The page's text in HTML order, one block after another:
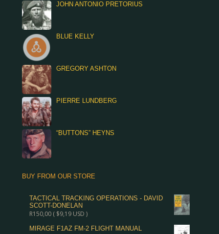
JOHN ANTONIO PRETORIUS
BLUE KELLY
GREGORY ASHTON
PIERRE LUNDBERG
“BUTTONS” HEYNS
BUY FROM OUR STORE
TACTICAL TRACKING OPERATIONS - DAVID
SCOTT-DONELAN
R150,00( $9,19USD )
MIRAGE F1AZ FM-2 FLIGHT MANUAL